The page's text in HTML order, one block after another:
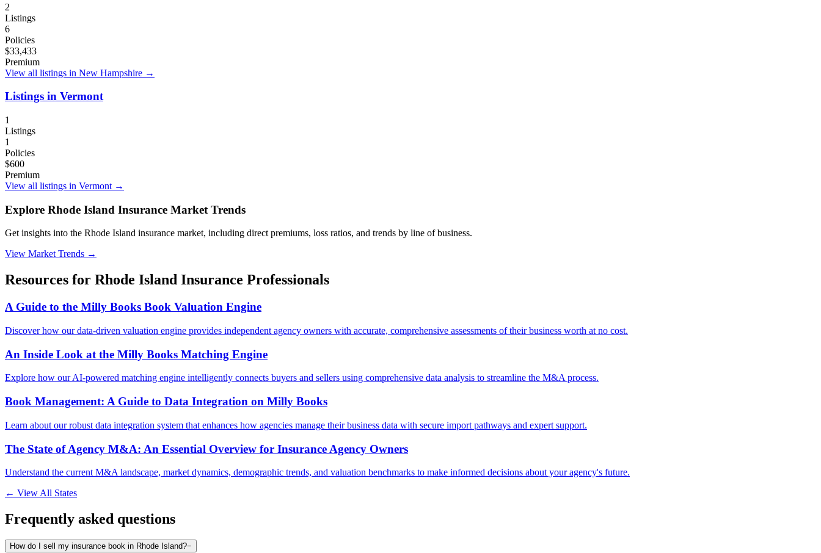
2
Listings
6
Policies
$33,433
Premium
View all listings in New Hampshire →
Listings in Vermont
1
Listings
1
Policies
$600
Premium
View all listings in Vermont →
Explore Rhode Island Insurance Market Trends
Get insights into the Rhode Island insurance market, including direct premiums, loss ratios, and trends by line of business.
View Market Trends →
Resources for Rhode Island Insurance Professionals
A Guide to the Milly Books Book Valuation Engine
Discover how our data-driven valuation engine provides independent agency owners with accurate, comprehensive assessments of their business worth at no cost.
An Inside Look at the Milly Books Matching Engine
Explore how our AI-powered matching engine intelligently connects buyers and sellers using comprehensive data analysis to streamline the M&A process.
Book Management: A Guide to Data Integration on Milly Books
Learn about our robust data integration system that enhances how agencies manage their business data with secure import pathways and expert support.
The State of Agency M&A: An Essential Overview for Insurance Agency Owners
Understand the current M&A landscape, market dynamics, demographic trends, and valuation benchmarks to make informed decisions about your agency's future.
← View All States
Frequently asked questions
How do I sell my insurance book in Rhode Island?−